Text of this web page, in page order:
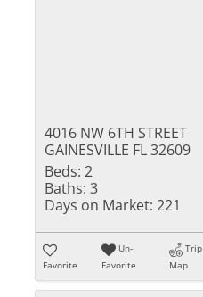
4016 NW 6TH STREET
GAINESVILLE FL 32609
Beds: 2
Baths: 3
Days on Market: 221
Favorite
Un-
Favorite
Trip
Map